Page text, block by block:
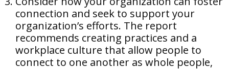
connection and seek to support your
organization’s efforts. The report
recommends creating practices and a
workplace culture that allow people to
connect to one another as whole people,